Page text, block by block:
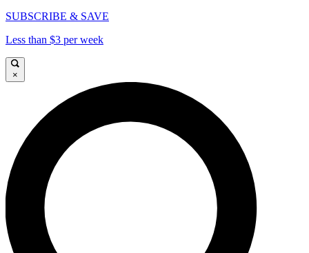
SUBSCRIBE & SAVE
Less than $3 per week
×